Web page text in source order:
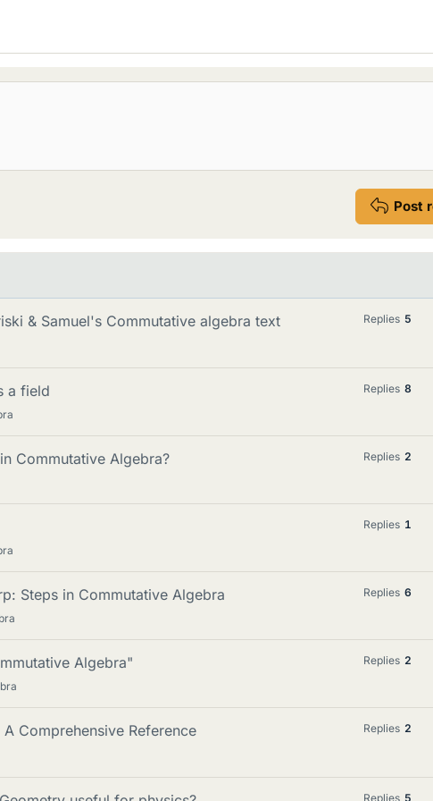
Post
& Samuel's Commutative algebra text Replies 5
a field Replies 8
Commutative Algebra? Replies 2
Replies 1
Steps in Commutative Algebra Replies 6
Algebra" Replies 2
Comprehensive Reference Replies 2
Replies 5